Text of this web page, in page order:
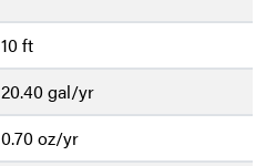
10 ft
20.40 gal/yr
0.70 oz/yr